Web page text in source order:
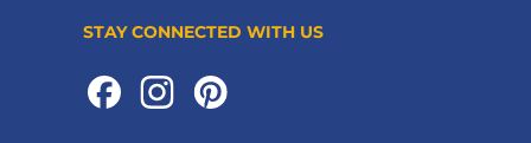
STAY CONNECTED WITH US